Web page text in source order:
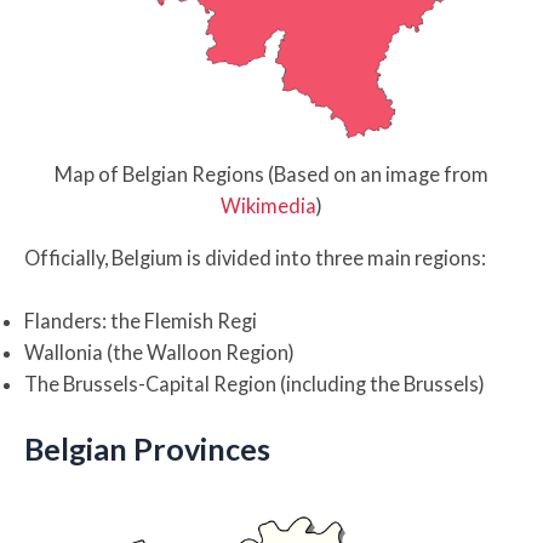
Map of Belgian Regions (Based on an image from
Wikimedia)
Officially, Belgium is divided into three main regions:
Flanders: the Flemish Regi
Wallonia (the Walloon Region)
The Brussels-Capital Region (including the Brussels)
Belgian Provinces